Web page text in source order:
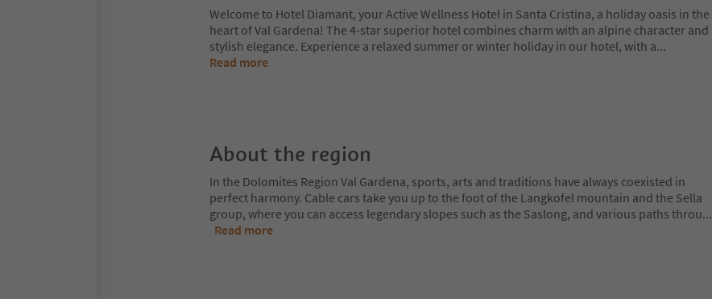
Welcome to Hotel Diamant, your Active Wellness Hotel in Santa Cristina, a holiday oasis in the
heart of Val Gardena! The 4-star superior hotel combines charm with an alpine character and
stylish elegance. Experience a relaxed summer or winter holiday in our hotel, with a...
Read more
About the region
In the Dolomites Region Val Gardena, sports, arts and traditions have always coexisted in
perfect harmony. Cable cars take you up to the foot of the Langkofel mountain and the Sella
group, where you can access legendary slopes such as the Saslong, and various paths throu...
Read more